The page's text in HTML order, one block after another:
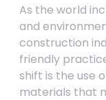
As the world
and
construction
friendly
shift is the use
materials that